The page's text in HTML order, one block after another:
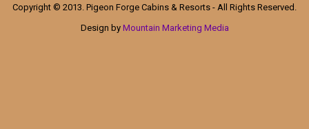
Copyright © 2013. Pigeon Forge Cabins & Resorts - All Rights Reserved.
Design by Mountain Marketing Media